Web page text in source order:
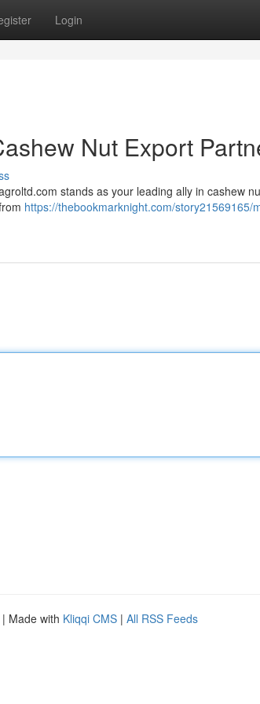
Login
Nut Export
stands as your leading ally in cashew
https://thebookmarknight.com/story21569165/
| Made with Kliqqi CMS | All RSS Feeds